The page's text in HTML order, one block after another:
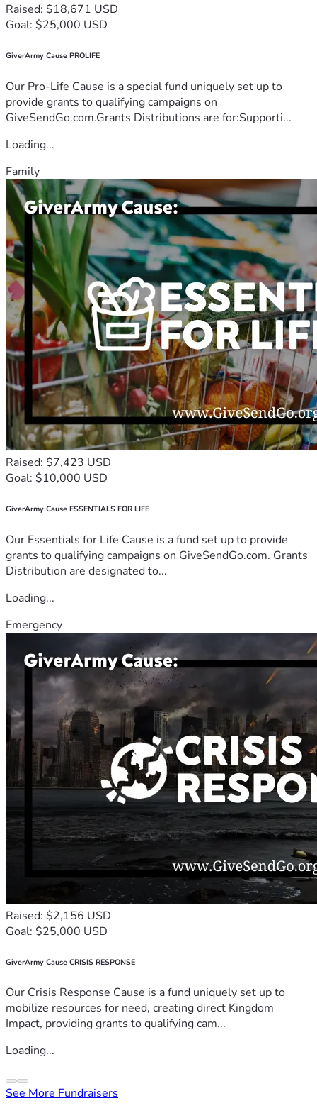
Raised: $18,671 USD
Goal: $25,000 USD
GiverArmy Cause PROLIFE
Our Pro-Life Cause is a special fund uniquely set up to
provide grants to qualifying campaigns on
GiveSendGo.com.Grants Distributions are for:Supporti...
Loading...
Family
Raised: $7,423 USD
Goal: $10,000 USD
GiverArmy Cause ESSENTIALS FOR LIFE
Our Essentials for Life Cause is a fund set up to provide
grants to qualifying campaigns on GiveSendGo.com. Grants
Distribution are designated to...
Loading...
Emergency
Raised: $2,156 USD
Goal: $25,000 USD
GiverArmy Cause CRISIS RESPONSE
Our Crisis Response Cause is a fund uniquely set up to
mobilize resources for need, creating direct Kingdom
Impact, providing grants to qualifying cam...
Loading...
See More Fundraisers